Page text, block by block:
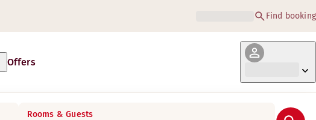
Find booking
Offers
Rooms & Guests